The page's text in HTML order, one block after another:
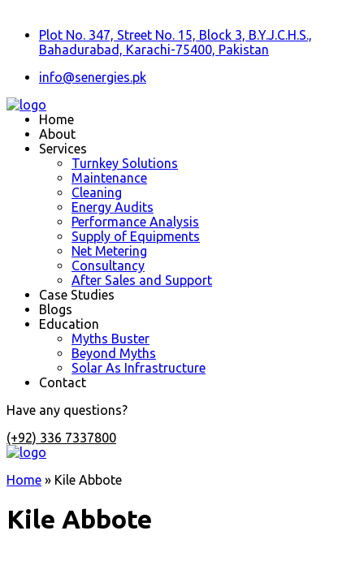
Plot No. 347, Street No. 15, Block 3, B.Y.J.C.H.S.,
Bahadurabad, Karachi-75400, Pakistan
info@senergies.pk
Home
About
Services
Turnkey Solutions
Maintenance
Cleaning
Energy Audits
Performance Analysis
Supply of Equipments
Net Metering
Consultancy
After Sales and Support
Case Studies
Blogs
Education
Myths Buster
Beyond Myths
Solar As Infrastructure
Contact
Have any questions?
(+92) 336 7337800
Home » Kile Abbote
Kile Abbote